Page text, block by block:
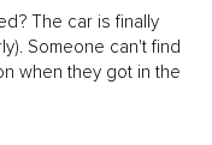
The car is finally
Someone can't find
when they got in the